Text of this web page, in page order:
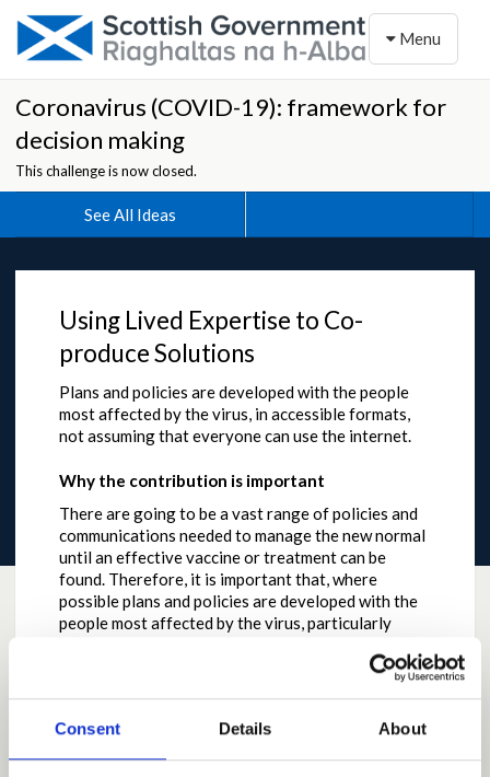
Consent Details About
Toggle
Menu
Coronavirus (COVID-19): framework for
decision making
This challenge is now closed.
See All Ideas
Using Lived Expertise to Co-
produce Solutions
Plans and policies are developed with the people
most affected by the virus, in accessible formats,
not assuming that everyone can use the internet.
Why the contribution is important
There are going to be a vast range of policies and
communications needed to manage the new normal
until an effective vaccine or treatment can be
found. Therefore, it is important that, where
possible plans and policies are developed with the
people most affected by the virus, particularly
complications if they get the virus. This also means
that information produced, including consultations,
the same time as the standard Scottish
Government style documents.